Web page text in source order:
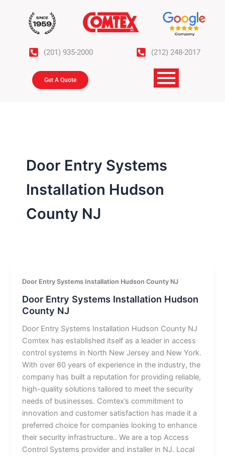
(201) 935-2000 (212) 248-2017
Get A Quote
Door Entry Systems
Installation Hudson
County NJ
Door Entry Systems Installation Hudson County NJ
Door Entry Systems Installation Hudson
County NJ
Door Entry Systems Installation Hudson County NJ
Comtex has established itself as a leader in access
control systems in North New Jersey and New York.
With over 60 years of experience in the industry, the
company has built a reputation for providing reliable,
high-quality solutions tailored to meet the security
needs of businesses. Comtex’s commitment to
innovation and customer satisfaction has made it a
preferred choice for companies looking to enhance
their security infrastructure.. We are a top Access
Control Systems provider and installer in NJ. Local